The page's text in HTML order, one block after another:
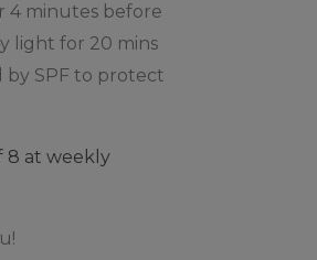
4 minutes before
light for 20 mins
SPF to protect
8 at weekly